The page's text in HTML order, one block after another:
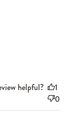
helpful?
1
0